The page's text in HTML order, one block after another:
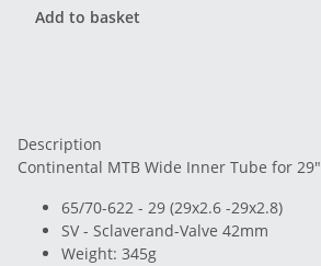
Add to basket
Description
Continental MTB Wide Inner Tube for 29"
65/70-622 - 29 (29x2.6 -29x2.8)
SV - Sclaverand-Valve 42mm
Weight: 345g